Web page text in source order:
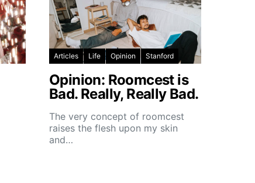
Articles Life Opinion Stanford
Opinion: Roomcest is
Bad. Really, Really Bad.
The very concept of roomcest
raises the flesh upon my skin
and…